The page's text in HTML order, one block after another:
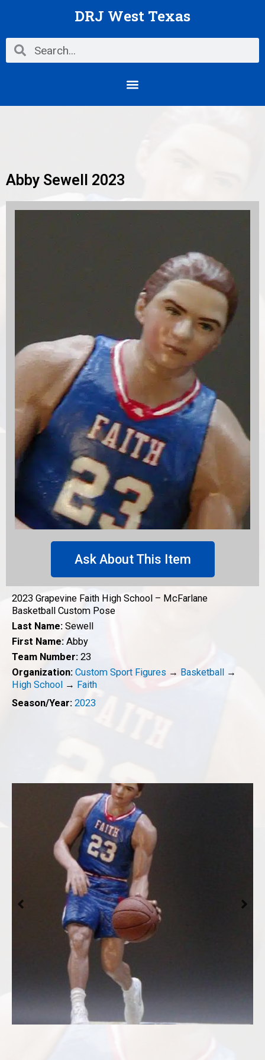
DRJ West Texas
Search Search
Menu
Abby Sewell 2023
Ask About This Item
2023 Grapevine Faith High School – McFarlane
Basketball Custom Pose
Last Name: Sewell
First Name: Abby
Team Number: 23
Organization: Custom Sport Figures → Basketball →
High School → Faith
Season/Year: 2023